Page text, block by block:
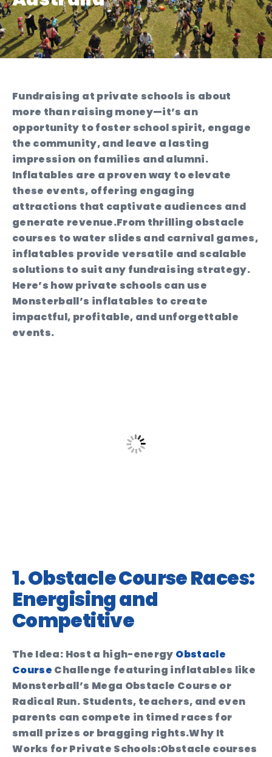
Fundraising at private schools is about
more than raising money—it’s an
opportunity to foster school spirit, engage
the community, and leave a lasting
impression on families and alumni.
Inflatables are a proven way to elevate
these events, offering engaging
attractions that captivate audiences and
generate revenue.From thrilling obstacle
courses to water slides and carnival games,
inflatables provide versatile and scalable
solutions to suit any fundraising strategy.
Here’s how private schools can use
Monsterball’s inflatables to create
impactful, profitable, and unforgettable
events.
1. Obstacle Course Races:
Energising and
Competitive
The Idea: Host a high-energy Obstacle
Course Challenge featuring inflatables like
Monsterball’s Mega Obstacle Course or
Radical Run. Students, teachers, and even
parents can compete in timed races for
small prizes or bragging rights.Why It
Works for Private Schools:Obstacle courses